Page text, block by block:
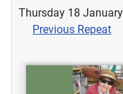
Thursday 18
Previous Repeat